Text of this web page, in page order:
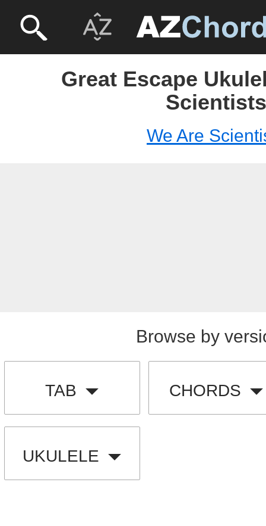
Great Escape
Scientists
We Are
Browse by
TAB CHORDS
UKULELE